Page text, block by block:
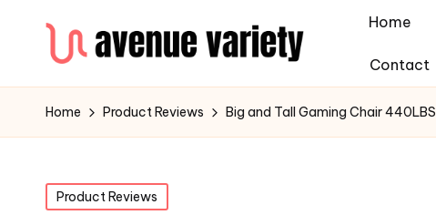
Home
Contact
Home Product Reviews Big and Tall Gaming Chair
Product Reviews